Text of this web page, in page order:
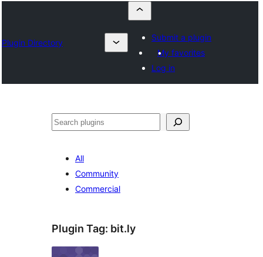
Plugin Directory
Submit a plugin
My favorites
Log in
Izlash
All
Community
Commercial
Plugin Tag: bit.ly